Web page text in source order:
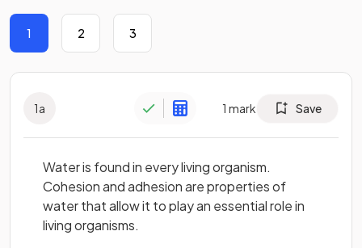
1 2 3
1a 1 mark Save
Water is found in every living organism.
Cohesion and adhesion are properties of
water that allow it to play an essential role in
living organisms.